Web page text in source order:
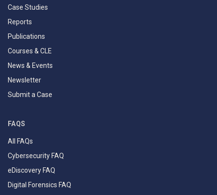
Case Studies
Reports
Publications
Courses & CLE
News & Events
Newsletter
Submit a Case
FAQS
All FAQs
Cybersecurity FAQ
eDiscovery FAQ
Digital Forensics FAQ